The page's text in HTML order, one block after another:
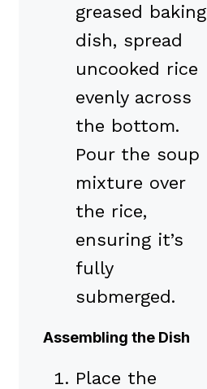
greased baking
dish, spread
uncooked rice
evenly across
the bottom.
Pour the soup
mixture over
the rice,
ensuring it’s
fully
submerged.
Assembling the Dish
Place the